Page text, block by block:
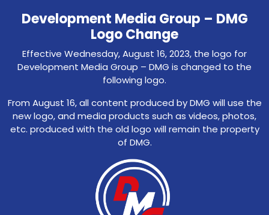
Development Media Group – DMG
Logo Change
Effective Wednesday, August 16, 2023, the logo for
Development Media Group – DMG is changed to the
following logo.
From August 16, all content produced by DMG will use the
new logo, and media products such as videos, photos,
etc. produced with the old logo will remain the property
of DMG.